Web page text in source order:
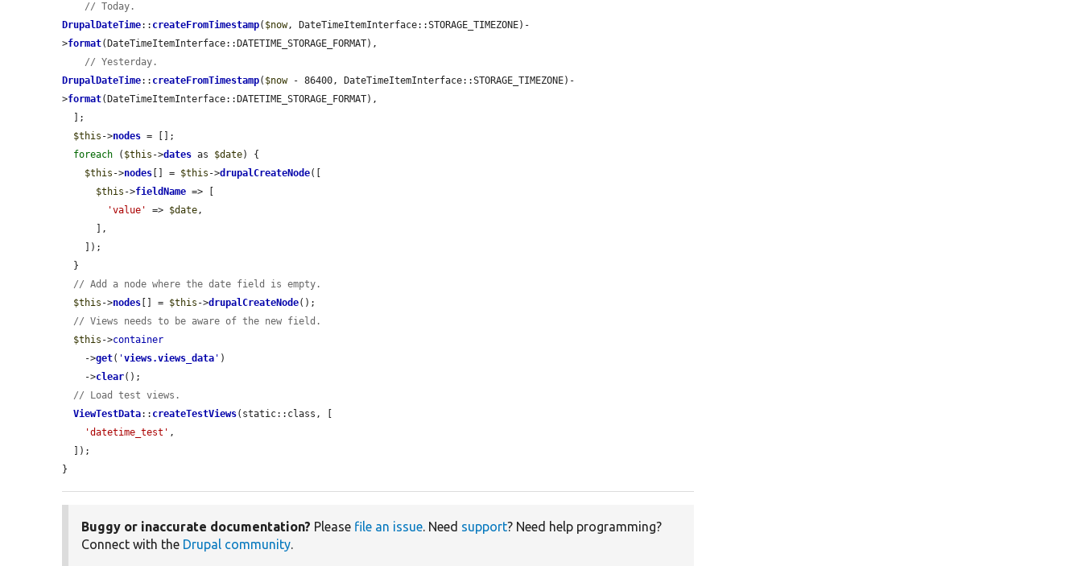
// Today.
DrupalDateTime:: createFromTimestamp( $now, DateTimeItemInterface::STORAGE_TIMEZONE)-
>format(DateTimeItemInterface::DATETIME_STORAGE_FORMAT),
// Yesterday.
DrupalDateTime:: createFromTimestamp( $now - 86400, DateTimeItemInterface::STORAGE_TIMEZONE)-
>format(DateTimeItemInterface::DATETIME_STORAGE_FORMAT),
$this ->nodes = [];
foreach ( $this ->dates as $date) {
$this ->nodes [] = $this ->drupalCreateNode([
$this ->fieldName => [
'value'
=> $date,
// Add a node where the date field is empty.
$this ->nodes [] = $this ->drupalCreateNode();
// Views needs to be aware of the new field.
$this ->container
    ->
get( 'views.views_data ' )
    ->
clear();
// Load test views.
ViewTestData:: createTestViews(static::class, [
'datetime_test' ,
}
Buggy or inaccurate documentation? Please file an issue. Need support? Need help programming?
Connect with the Drupal community.